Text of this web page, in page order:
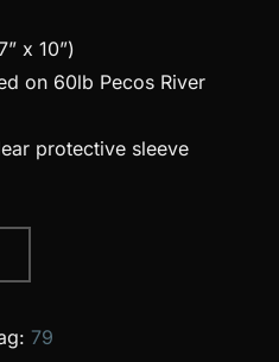
x 10”)
on 60lb Pecos River
protective sleeve
79